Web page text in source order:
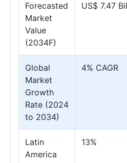
Forecasted
Market
Value
(2034F)
US$ 7.47
Global
Market
Growth
Rate (2024
to 2034)
4% CAGR
Latin
America
13%